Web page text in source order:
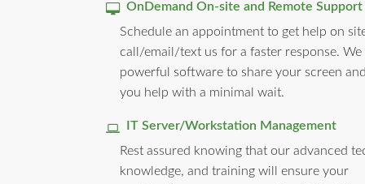
OnDemand On-site and Remote Support
Schedule an appointment to get help on
call/email/text us for a faster response. We
powerful software to share your screen
you help with a minimal wait.
IT Server/Workstation Management
Rest assured knowing that our advanced
knowledge, and training will ensure your